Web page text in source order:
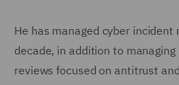
He has managed cyber incident
decade, in addition to
reviews focused on antitrust